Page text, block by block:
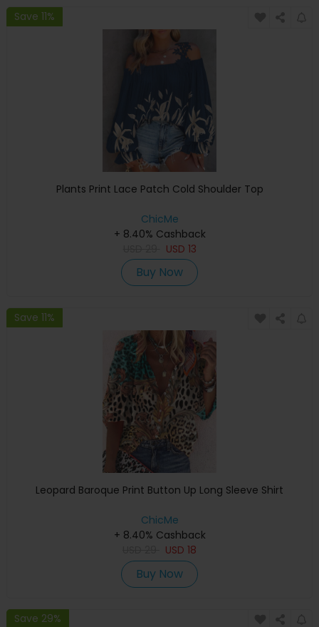
Save 11%
Plants Print Lace Patch Cold Shoulder Top
ChicMe
+ 8.40% Cashback
USD 13
Buy Now
Save 11%
Leopard Baroque Print Button Up Long Sleeve Shirt
ChicMe
+ 8.40% Cashback
USD 18
Buy Now
Save 29%